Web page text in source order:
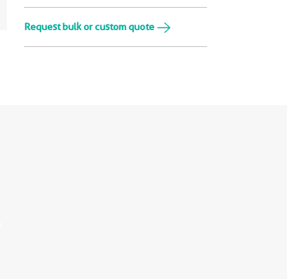
Request bulk or custom quote